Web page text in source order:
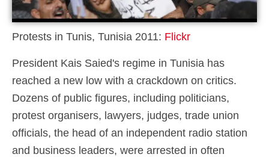
Protests in Tunis, Tunisia 2011: Flickr
President Kais Saied's regime in Tunisia has
reached a new low with a crackdown on critics.
Dozens of public figures, including politicians,
protest organisers, lawyers, judges, trade union
officials, the head of an independent radio station
and business leaders, were arrested in often